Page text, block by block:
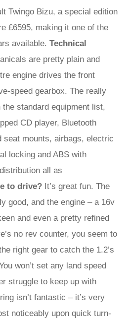
Twingo Bizu, a special edition
£6595, making it one of the
available. Technical
are pretty plain and
engine drives the front
speed gearbox. The really
standard equipment list,
CD player, Bluetooth
seat mounts, airbags, electric
locking and ABS with
all as
to drive? It’s great fun. The
good, and the engine – a 16v
and even a pretty refined
no rev counter, you seem to
right gear to catch the 1.2’s
won’t set any land speed
struggle to keep up with
isn’t fantastic – it’s very
noticeably upon quick turn-